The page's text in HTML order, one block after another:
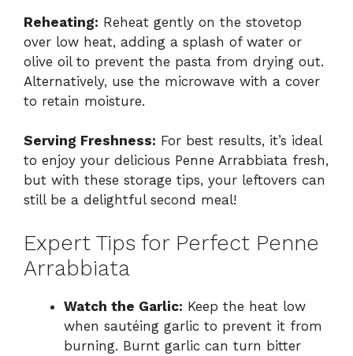
Reheating: Reheat gently on the stovetop
over low heat, adding a splash of water or
olive oil to prevent the pasta from drying out.
Alternatively, use the microwave with a cover
to retain moisture.
Serving Freshness: For best results, it’s ideal
to enjoy your delicious Penne Arrabbiata fresh,
but with these storage tips, your leftovers can
still be a delightful second meal!
Expert Tips for Perfect Penne
Arrabbiata
Watch the Garlic: Keep the heat low
when sautéing garlic to prevent it from
burning. Burnt garlic can turn bitter